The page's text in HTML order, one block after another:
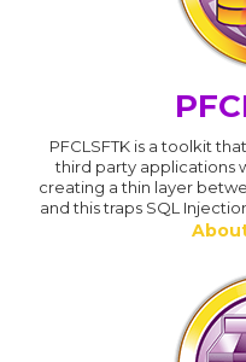
PFCLSFTK is a toolkit
third party applications
creating a thin layer
and this traps SQL